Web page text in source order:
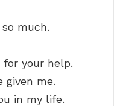
much.
your help.
given me.
in my life.